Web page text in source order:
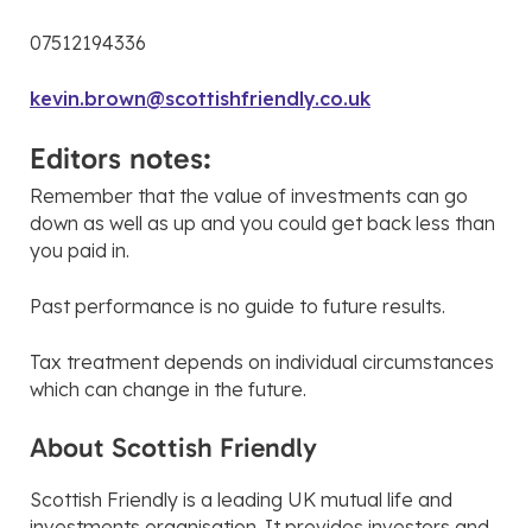
07512194336
kevin.brown@scottishfriendly.co.uk
Editors notes:
Remember that the value of investments can go
down as well as up and you could get back less than
you paid in.
Past performance is no guide to future results.
Tax treatment depends on individual circumstances
which can change in the future.
About Scottish Friendly
Scottish Friendly is a leading UK mutual life and